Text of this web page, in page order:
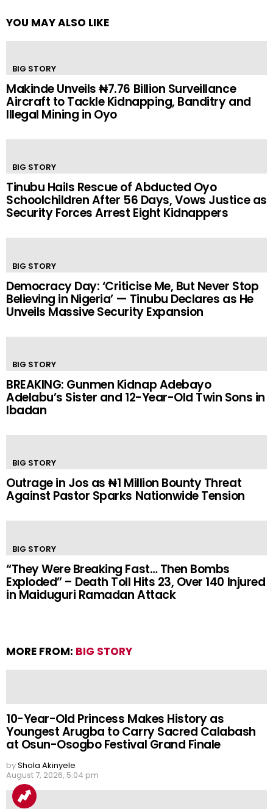
YOU MAY ALSO LIKE
BIG STORY
Makinde Unveils ₦7.76 Billion Surveillance
Aircraft to Tackle Kidnapping, Banditry and
Illegal Mining in Oyo
BIG STORY
Tinubu Hails Rescue of Abducted Oyo
Schoolchildren After 56 Days, Vows Justice as
Security Forces Arrest Eight Kidnappers
BIG STORY
Democracy Day: ‘Criticise Me, But Never Stop
Believing in Nigeria’ — Tinubu Declares as He
Unveils Massive Security Expansion
BIG STORY
BREAKING: Gunmen Kidnap Adebayo
Adelabu’s Sister and 12-Year-Old Twin Sons in
Ibadan
BIG STORY
Outrage in Jos as ₦1 Million Bounty Threat
Against Pastor Sparks Nationwide Tension
BIG STORY
“They Were Breaking Fast… Then Bombs
Exploded” – Death Toll Hits 23, Over 140 Injured
in Maiduguri Ramadan Attack
MORE FROM: BIG STORY
10-Year-Old Princess Makes History as
Youngest Arugba to Carry Sacred Calabash
at Osun-Osogbo Festival Grand Finale
byShola Akinyele
August 7, 2026, 5:04 pm